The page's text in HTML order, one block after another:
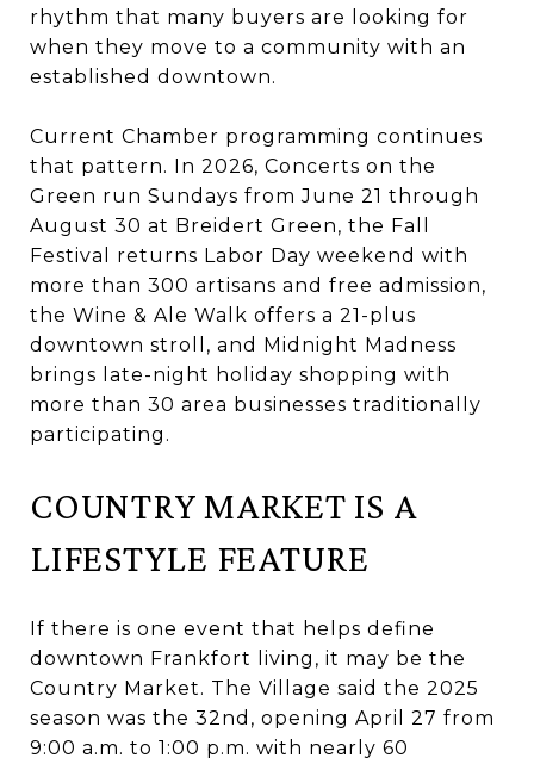
rhythm that many buyers are looking for
when they move to a community with an
established downtown.
Current Chamber programming continues
that pattern. In 2026, Concerts on the
Green run Sundays from June 21 through
August 30 at Breidert Green, the Fall
Festival returns Labor Day weekend with
more than 300 artisans and free admission,
the Wine & Ale Walk offers a 21-plus
downtown stroll, and Midnight Madness
brings late-night holiday shopping with
more than 30 area businesses traditionally
participating.
COUNTRY MARKET IS A
LIFESTYLE FEATURE
If there is one event that helps define
downtown Frankfort living, it may be the
Country Market. The Village said the 2025
season was the 32nd, opening April 27 from
9:00 a.m. to 1:00 p.m. with nearly 60